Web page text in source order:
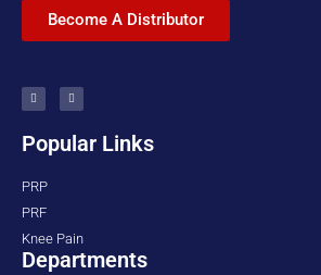
Become A Distributor
Popular Links
PRP
PRF
Knee Pain
Departments